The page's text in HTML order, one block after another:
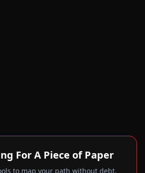
For A Piece of Paper
to map your path without debt.